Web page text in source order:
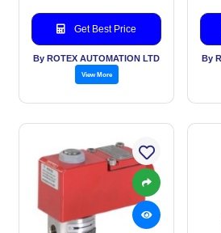
Get Best Price
By ROTEX AUTOMATION LTD
View More
By